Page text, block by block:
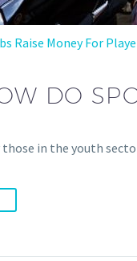
Raise Money For
DO
those in the youth